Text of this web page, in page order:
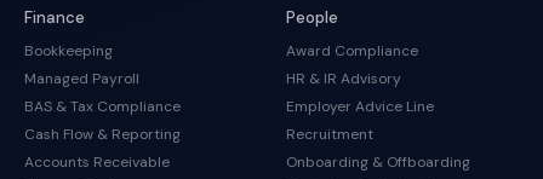
Finance
Bookkeeping
Managed Payroll
BAS & Tax Compliance
Cash Flow & Reporting
Accounts Receivable
People
Award Compliance
HR & IR Advisory
Employer Advice Line
Recruitment
Onboarding & Offboarding